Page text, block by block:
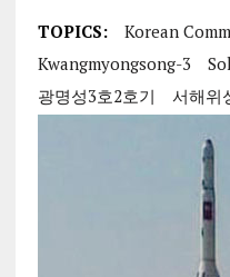
TOPICS:
Korean
Kwangmyongsong-3
광명성3호2호기
서해위